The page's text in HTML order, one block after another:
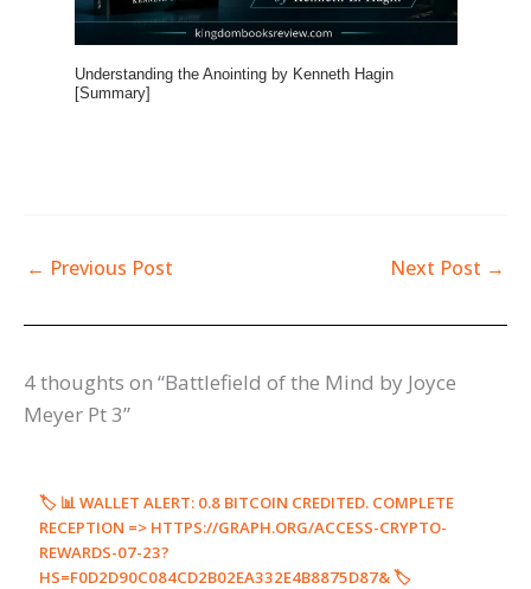
Understanding the Anointing by Kenneth Hagin
[Summary]
← Previous Post Next Post →
4 thoughts on “Battlefield of the Mind by Joyce
Meyer Pt 3”
🏷 📊 WALLET ALERT: 0.8 BITCOIN CREDITED. COMPLETE
RECEPTION => HTTPS://GRAPH.ORG/ACCESS-CRYPTO-
REWARDS-07-23?
HS=F0D2D90C084CD2B02EA332E4B8875D87& 🏷